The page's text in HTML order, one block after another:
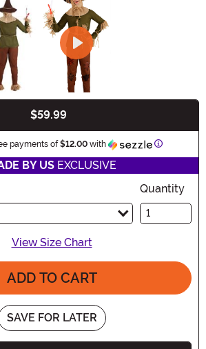
$59.99
payments of$12.00 with Information
BY USEXCLUSIVE
Quantity
View Size Chart
ADD TO CART
SAVE FOR LATER